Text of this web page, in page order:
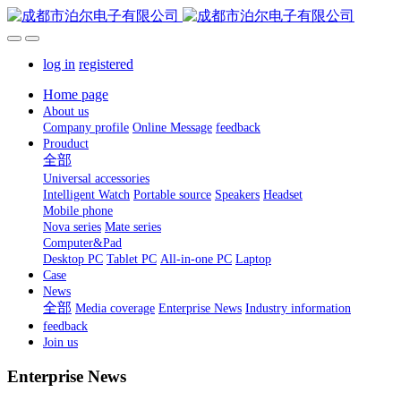
log in registered
Home page
About us
Company profile Online Message feedback
Prouduct
全部
Universal accessories
Intelligent Watch Portable source Speakers Headset
Mobile phone
Nova series Mate series
Computer&Pad
Desktop PC Tablet PC All-in-one PC Laptop
Case
News
全部 Media coverage Enterprise News Industry information
feedback
Join us
Enterprise News